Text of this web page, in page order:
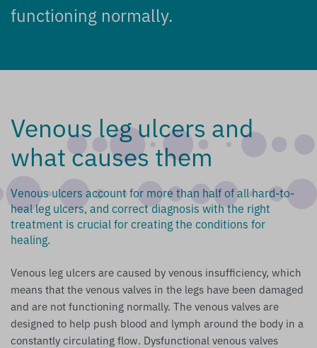
functioning normally.
Venous leg ulcers and
what causes them
Venous ulcers account for more than half of all hard-to-
heal leg ulcers, and correct diagnosis with the right
treatment is crucial for creating the conditions for
healing.
Venous leg ulcers are caused by venous insufficiency, which
means that the venous valves in the legs have been damaged
and are not functioning normally. The venous valves are
designed to help push blood and lymph around the body in a
constantly circulating flow. Dysfunctional venous valves